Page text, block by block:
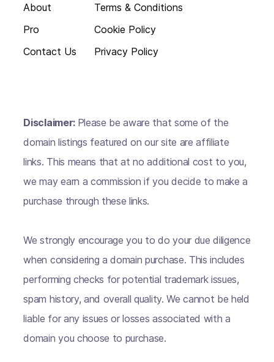
About
Pro
Contact Us
Terms & Conditions
Cookie Policy
Privacy Policy
Disclaimer: Please be aware that some of the
domain listings featured on our site are affiliate
links. This means that at no additional cost to you,
we may earn a commission if you decide to make a
purchase through these links.
We strongly encourage you to do your due diligence
when considering a domain purchase. This includes
performing checks for potential trademark issues,
spam history, and overall quality. We cannot be held
liable for any issues or losses associated with a
domain you choose to purchase.